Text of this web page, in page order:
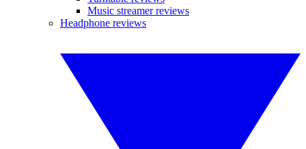
Music streamer reviews
Headphone reviews